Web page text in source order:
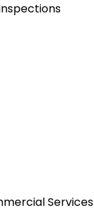
Services